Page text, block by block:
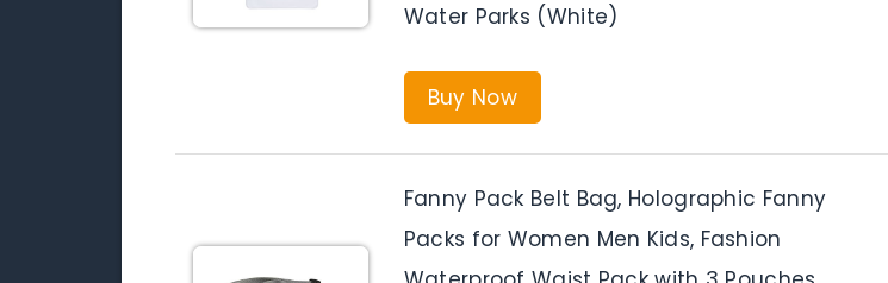
Water Parks (White)
Buy Now
Fanny Pack Belt Bag, Holographic Fanny
Packs for Women Men Kids, Fashion